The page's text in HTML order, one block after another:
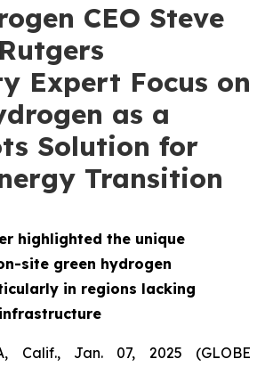
CEO Steve
Expert Focus on
as a
Solution for
Transition
highlighted the unique
site green hydrogen
in regions lacking
Calif., Jan. 07, 2025 (GLOBE